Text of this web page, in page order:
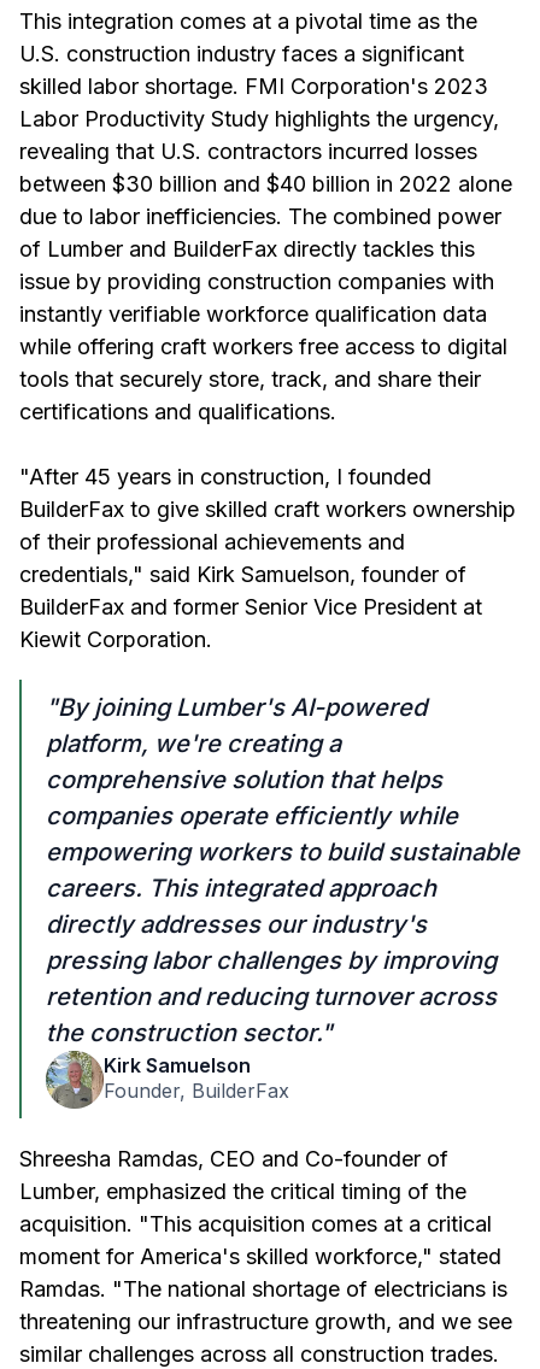
This integration comes at a pivotal time as the
U.S. construction industry faces a significant
skilled labor shortage. FMI Corporation's 2023
Labor Productivity Study highlights the urgency,
revealing that U.S. contractors incurred losses
between $30 billion and $40 billion in 2022 alone
due to labor inefficiencies. The combined power
of Lumber and BuilderFax directly tackles this
issue by providing construction companies with
instantly verifiable workforce qualification data
while offering craft workers free access to digital
tools that securely store, track, and share their
certifications and qualifications.
"After 45 years in construction, I founded
BuilderFax to give skilled craft workers ownership
of their professional achievements and
credentials," said Kirk Samuelson, founder of
BuilderFax and former Senior Vice President at
Kiewit Corporation.
"By joining Lumber's AI-powered
platform, we're creating a
comprehensive solution that helps
companies operate efficiently while
empowering workers to build sustainable
careers. This integrated approach
directly addresses our industry's
pressing labor challenges by improving
retention and reducing turnover across
the construction sector."
Kirk Samuelson
Founder, BuilderFax
Shreesha Ramdas, CEO and Co-founder of
Lumber, emphasized the critical timing of the
acquisition. "This acquisition comes at a critical
moment for America's skilled workforce," stated
Ramdas. "The national shortage of electricians is
threatening our infrastructure growth, and we see
similar challenges across all construction trades.